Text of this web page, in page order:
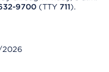
9700 (TTY 711).
2026